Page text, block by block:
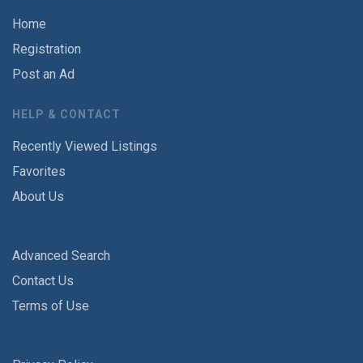
Home
Registration
Post an Ad
HELP & CONTACT
Recently Viewed Listings
Favorites
About Us
Advanced Search
Contact Us
Terms of Use